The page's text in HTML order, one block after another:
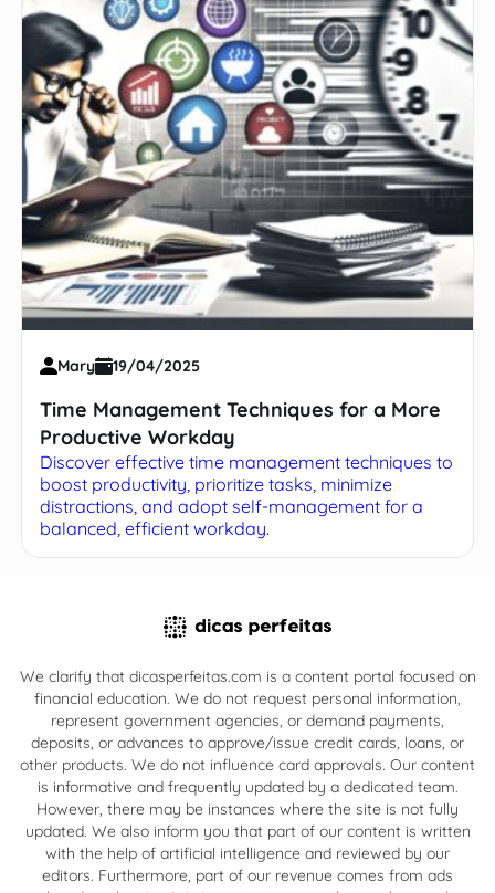
Mary 19/04/2025
Time Management Techniques for a More
Productive Workday
Discover effective time management techniques to
boost productivity, prioritize tasks, minimize
distractions, and adopt self-management for a
balanced, efficient workday.
We clarify that dicasperfeitas.com is a content portal focused on
financial education. We do not request personal information,
represent government agencies, or demand payments,
deposits, or advances to approve/issue credit cards, loans, or
other products. We do not influence card approvals. Our content
is informative and frequently updated by a dedicated team.
However, there may be instances where the site is not fully
updated. We also inform you that part of our content is written
with the help of artificial intelligence and reviewed by our
editors. Furthermore, part of our revenue comes from ads